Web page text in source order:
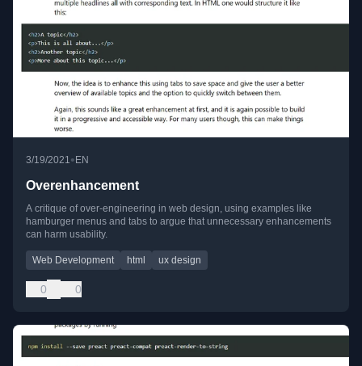
3/19/2021 •EN
Overenhancement
A critique of over-engineering in web design, using examples like
hamburger menus and tabs to argue that unnecessary enhancements
can harm usability.
Web Development html ux design
0 0